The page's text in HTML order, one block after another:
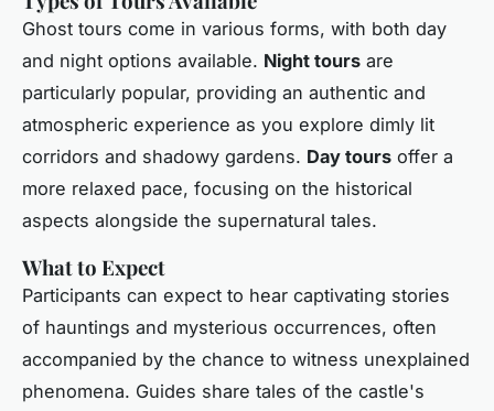
Ghost tours come in various forms, with both day
and night options available. Night tours are
particularly popular, providing an authentic and
atmospheric experience as you explore dimly lit
corridors and shadowy gardens. Day tours offer a
more relaxed pace, focusing on the historical
aspects alongside the supernatural tales.
What to Expect
Participants can expect to hear captivating stories
of hauntings and mysterious occurrences, often
accompanied by the chance to witness unexplained
phenomena. Guides share tales of the castle's